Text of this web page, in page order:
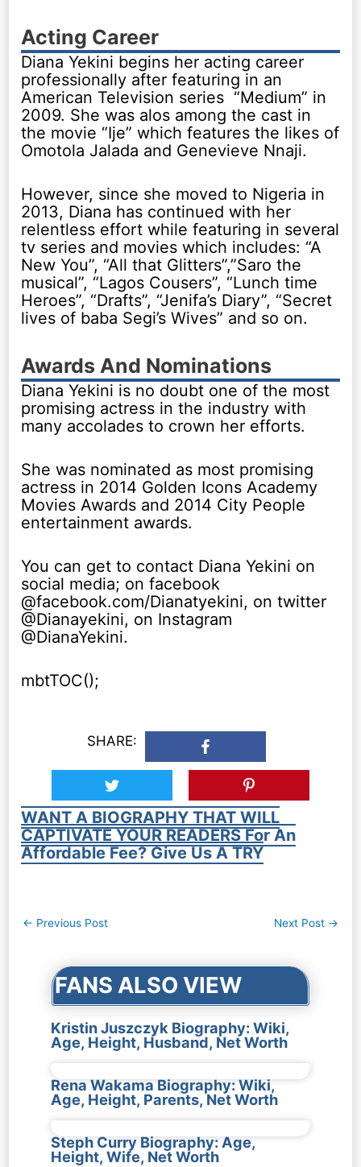
Acting Career
Diana Yekini begins her acting career
professionally after featuring in an
American Television series “Medium” in
2009. She was alos among the cast in
the movie “Ije” which features the likes of
Omotola Jalada and Genevieve Nnaji.
However, since she moved to Nigeria in
2013, Diana has continued with her
relentless effort while featuring in several
tv series and movies which includes: “A
New You”, “All that Glitters”,”Saro the
musical”, “Lagos Cousers”, “Lunch time
Heroes”, “Drafts”, “Jenifa’s Diary”, “Secret
lives of baba Segi’s Wives” and so on.
Awards And Nominations
Diana Yekini is no doubt one of the most
promising actress in the industry with
many accolades to crown her efforts.
She was nominated as most promising
actress in 2014 Golden Icons Academy
Movies Awards and 2014 City People
entertainment awards.
You can get to contact Diana Yekini on
social media; on facebook
@facebook.com/Dianatyekini, on twitter
@Dianayekini, on Instagram
@DianaYekini.
mbtTOC();
SHARE:
WANT A BIOGRAPHY THAT WILL
CAPTIVATE YOUR READERS For An
Affordable Fee? Give Us A TRY
Post
← Previous Post Next Post →
FANS ALSO VIEW
Kristin Juszczyk Biography: Wiki,
Age, Height, Husband, Net Worth
Rena Wakama Biography: Wiki,
Age, Height, Parents, Net Worth
Steph Curry Biography: Age,
Height, Wife, Net Worth